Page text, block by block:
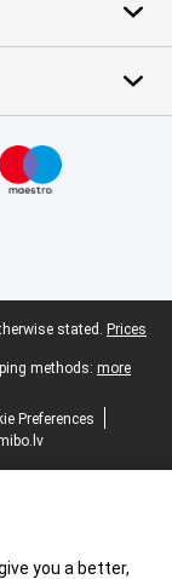
stated. Prices
methods: more
Preferences
you a better,